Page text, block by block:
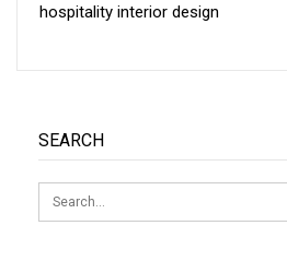
hospitality interior design
SEARCH